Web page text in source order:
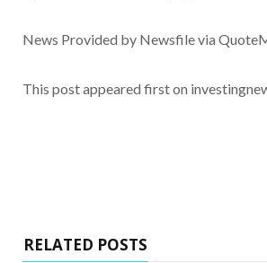
News Provided by Newsfile via
This post appeared first on
RELATED POSTS